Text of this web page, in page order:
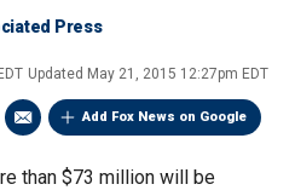
Press
Updated May 21, 2015 12:27pm EDT
Add Fox News on Google
than $73 million will be